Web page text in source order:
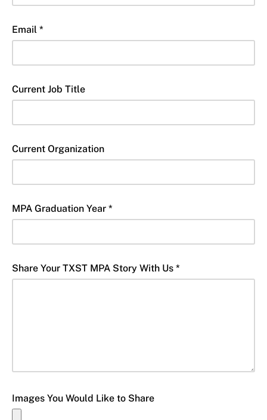
Email *
Current Job Title
Current Organization
MPA Graduation Year *
Share Your TXST MPA Story With Us *
Images You Would Like to Share